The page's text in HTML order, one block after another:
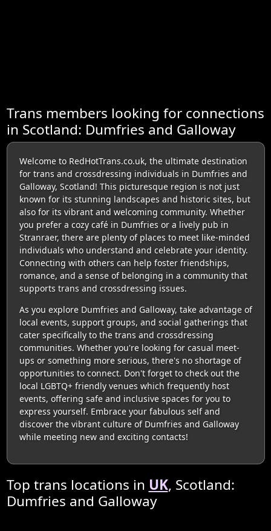
Trans members looking for connections
in Scotland: Dumfries and Galloway
Welcome to RedHotTrans.co.uk, the ultimate destination
for trans and crossdressing individuals in Dumfries and
Galloway, Scotland! This picturesque region is not just
known for its stunning landscapes and historic sites, but
also for its vibrant and welcoming community. Whether
you prefer a cozy café in Dumfries or a lively pub in
Stranraer, there are plenty of places to meet like-minded
individuals who understand and celebrate your identity.
Connecting with others can help foster friendships,
romance, and a sense of belonging in a community that
supports trans and crossdressing issues.
As you explore Dumfries and Galloway, take advantage of
local events, support groups, and social gatherings that
cater specifically to the trans and crossdressing
communities. Whether you're looking for casual meet-
ups or something more serious, there's no shortage of
opportunities to connect. Don't forget to check out the
local LGBTQ+ friendly venues which frequently host
events, offering safe and inclusive spaces for you to
express yourself. Embrace your fabulous self and
discover the vibrant culture of Dumfries and Galloway
while meeting new and exciting contacts!
Top trans locations in UK, Scotland:
Dumfries and Galloway